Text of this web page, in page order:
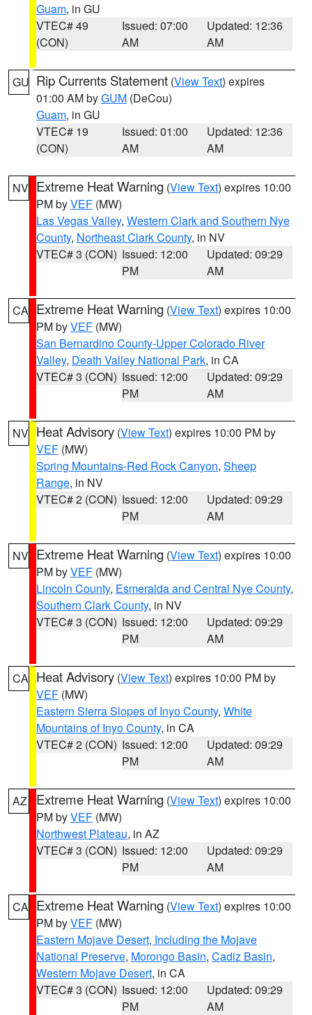
Guam, in GU
VTEC# 49
(CON)
Issued: 07:00
AM
Updated: 12:36
AM
GU Rip Currents Statement (View Text) expires
01:00 AM byGUM (DeCou)
Guam, in GU
VTEC# 19
(CON)
Issued: 01:00
AM
Updated: 12:36
AM
NV Extreme Heat Warning (View Text) expires 10:00
PM byVEF (MW)
Las Vegas Valley, Western Clark and Southern Nye
County, Northeast Clark County, in NV
VTEC# 3 (CON) Issued: 12:00
PM
Updated: 09:29
AM
CA Extreme Heat Warning (View Text) expires 10:00
PM byVEF (MW)
San Bernardino County-Upper Colorado River
Valley, Death Valley National Park, in CA
VTEC# 3 (CON) Issued: 12:00
PM
Updated: 09:29
AM
NV Heat Advisory (View Text) expires 10:00 PM by
VEF (MW)
Spring Mountains-Red Rock Canyon, Sheep
Range, in NV
VTEC# 2 (CON) Issued: 12:00
PM
Updated: 09:29
AM
NV Extreme Heat Warning (View Text) expires 10:00
PM byVEF (MW)
Lincoln County, Esmeralda and Central Nye County,
Southern Clark County, in NV
VTEC# 3 (CON) Issued: 12:00
PM
Updated: 09:29
AM
CA Heat Advisory (View Text) expires 10:00 PM by
VEF (MW)
Eastern Sierra Slopes of Inyo County, White
Mountains of Inyo County, in CA
VTEC# 2 (CON) Issued: 12:00
PM
Updated: 09:29
AM
AZ Extreme Heat Warning (View Text) expires 10:00
PM byVEF (MW)
Northwest Plateau, in AZ
VTEC# 3 (CON) Issued: 12:00
PM
Updated: 09:29
AM
CA Extreme Heat Warning (View Text) expires 10:00
PM byVEF (MW)
Eastern Mojave Desert, Including the Mojave
National Preserve, Morongo Basin, Cadiz Basin,
Western Mojave Desert, in CA
VTEC# 3 (CON) Issued: 12:00
PM
Updated: 09:29
AM